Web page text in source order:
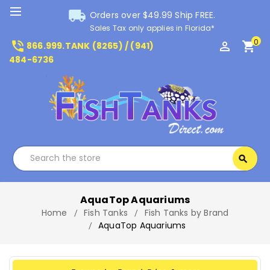
local_shipping Orders over $49.99 Ship FREE.
Sales Tax only applies in Florida*
phone_in_talk 866.999.TANK (8265) / (941)
484-6736
perm_identity shopping_cart0
search
AquaTop Aquariums
Home Fish Tanks
Fish Tanks by Brand
AquaTop Aquariums